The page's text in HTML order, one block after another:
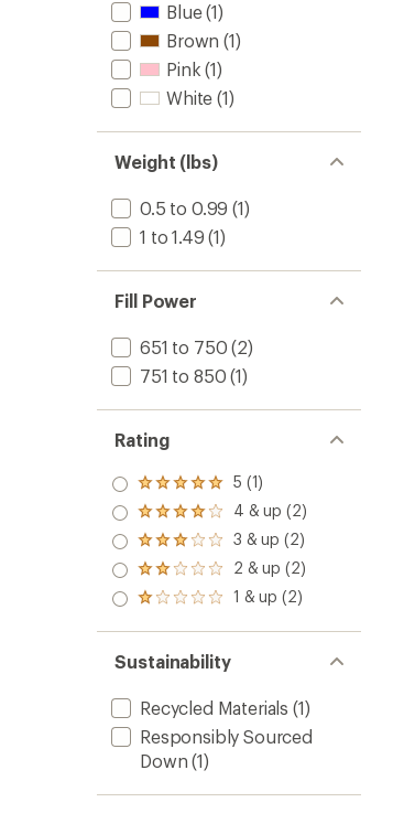
Blue(1)
Brown (1)
Pink (1)
White (1)
Weight (lbs)
0.5 to 0.99 (1)
1 to 1.49 (1)
Fill Power
651 to 750 (2)
751 to 850 (1)
Rating
Rated
5.0
out
of 5
stars
5 (1)
Rated
4.0
out
of 5
stars
4 & up (2)
Rated
3.0
out
of 5
3 & up (2)
Rated
2.0
out
of 5
2 & up (2)
Rated
out
of 5
stars
1 & up (2)
Sustainability
Recycled Materials (1)
Responsibly Sourced
Down (1)